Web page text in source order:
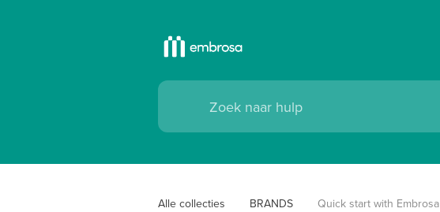
Alle collecties BRANDS Quick start with Embrosa